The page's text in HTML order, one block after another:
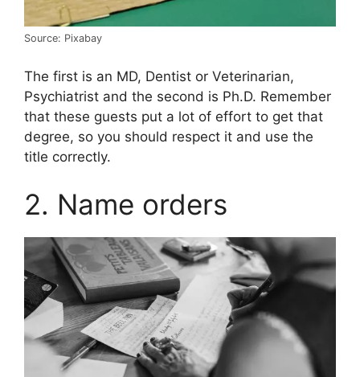
Source: Pixabay
The first is an MD, Dentist or Veterinarian,
Psychiatrist and the second is Ph.D. Remember
that these guests put a lot of effort to get that
degree, so you should respect it and use the
title correctly.
2. Name orders